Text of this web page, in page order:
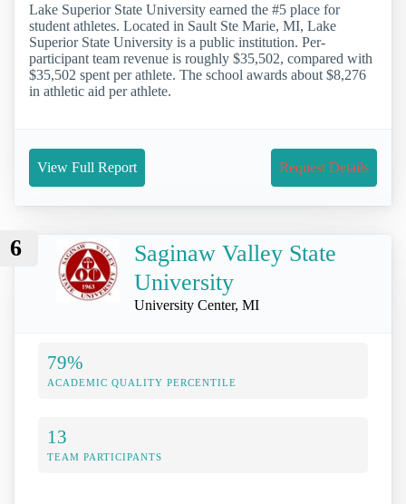
Lake Superior State University earned the #5 place for
student athletes. Located in Sault Ste Marie, MI, Lake
Superior State University is a public institution. Per-
participant team revenue is roughly $35,502, compared with
$35,502 spent per athlete. The school awards about $8,276
in athletic aid per athlete.
View Full Report Request Details
6
Saginaw Valley State
University
University Center, MI
79%
ACADEMIC QUALITY PERCENTILE
13
TEAM PARTICIPANTS